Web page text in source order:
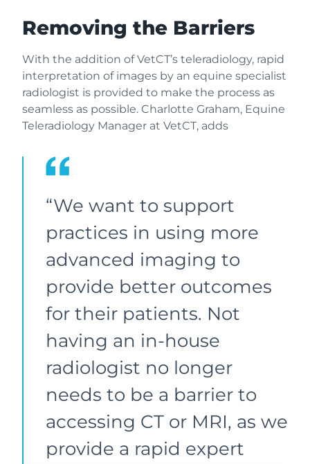
Removing the Barriers
With the addition of VetCT’s teleradiology, rapid
interpretation of images by an equine specialist
radiologist is provided to make the process as
seamless as possible. Charlotte Graham, Equine
Teleradiology Manager at VetCT, adds
“We want to support
practices in using more
advanced imaging to
provide better outcomes
for their patients. Not
having an in-house
radiologist no longer
needs to be a barrier to
accessing CT or MRI, as we
provide a rapid expert